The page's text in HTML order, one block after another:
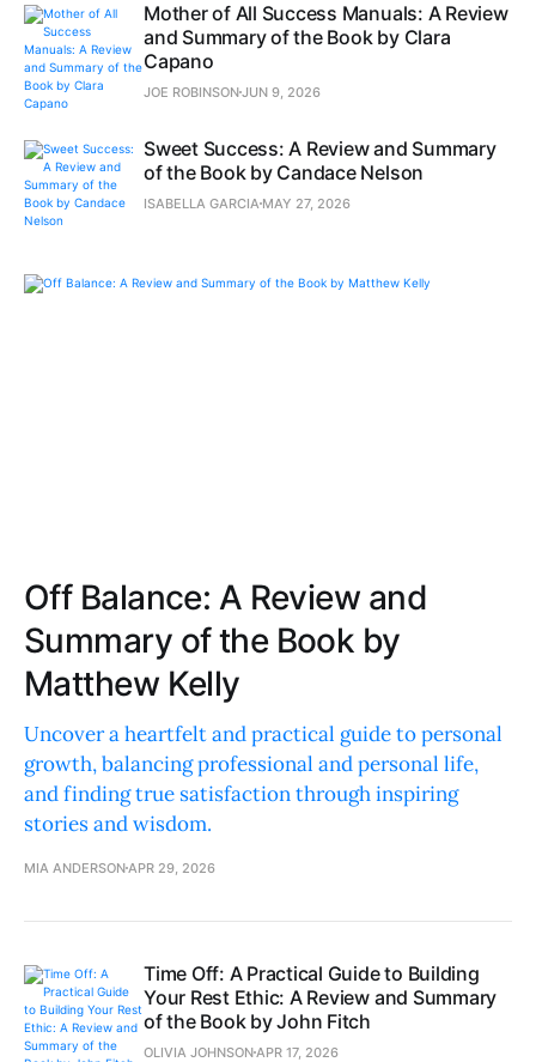
Mother of All Success Manuals: A Review
and Summary of the Book by Clara
Capano
JOE ROBINSONJUN 9, 2026
Sweet Success: A Review and Summary
of the Book by Candace Nelson
ISABELLA GARCIA MAY 27, 2026
Off Balance: A Review and
Summary of the Book by
Matthew Kelly
Uncover a heartfelt and practical guide to personal
growth, balancing professional and personal life,
and finding true satisfaction through inspiring
stories and wisdom.
MIA ANDERSON APR 29, 2026
Time Off: A Practical Guide to Building
Your Rest Ethic: A Review and Summary
of the Book by John Fitch
OLIVIA JOHNSON APR 17, 2026